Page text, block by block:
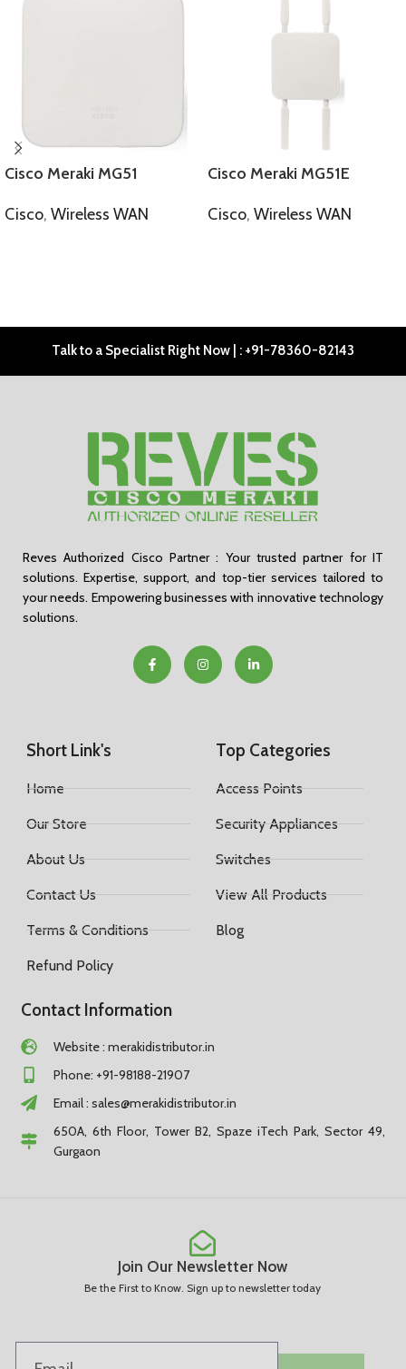
Cisco Meraki MG51
Cisco, Wireless WAN
Cisco Meraki MG51E
Cisco, Wireless WAN
Talk to a Specialist Right Now | : +91-78360-82143
Reves Authorized Cisco Partner : Your trusted partner for IT
solutions. Expertise, support, and top-tier services tailored to
your needs. Empowering businesses with innovative technology
solutions.
Short Link's
Home
Our Store
About Us
Contact Us
Terms & Conditions
Refund Policy
Top Categories
Access Points
Security Appliances
Switches
View All Products
Blog
Contact Information
Website : merakidistributor.in
Phone: +91-98188-21907
Email : sales@merakidistributor.in
650A, 6th Floor, Tower B2, Spaze iTech Park, Sector 49,
Gurgaon
Join Our Newsletter Now
Be the First to Know. Sign up to newsletter today